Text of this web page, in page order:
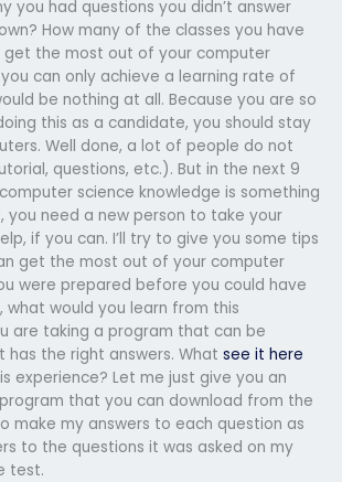
you had questions you didn’t answer
How many of the classes you have
the most out of your computer
can only achieve a learning rate of
be nothing at all. Because you are so
this as a candidate, you should stay
Well done, a lot of people do not
questions, etc.). But in the next 9
science knowledge is something
you need a new person to take your
if you can. I’ll try to give you some tips
get the most out of your computer
were prepared before you could have
what would you learn from this
are taking a program that can be
has the right answers. What see it here
experience? Let me just give you an
that you can download from the
make my answers to each question as
to the questions it was asked on my
test.